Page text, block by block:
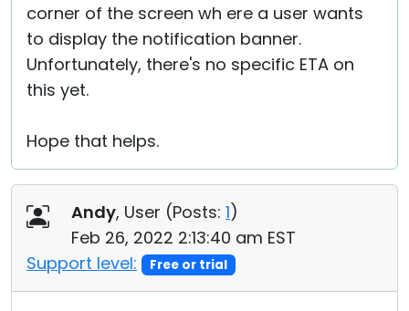
corner of the screen wh ere a user wants
to display the notification banner.
Unfortunately, there's no specific ETA on
this yet.
Hope that helps.
Andy, User (Posts: 1)
Feb 26, 2022 2:13:40 am EST
Support level:
Free or trial